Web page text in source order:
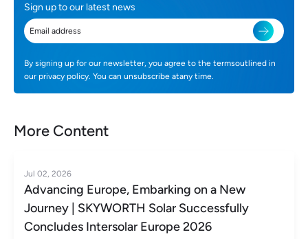
Sign up to our latest news
By signing up for our newsletter, you agree to the termsoutlined in
our privacy policy. You can unsubscribe atany time.
More Content
Jun 23, 2026
Global Reach, Shared Success in Europe |
SKYWORTH Solar Highlights from Day 1 at
Intersolar Europe 2026